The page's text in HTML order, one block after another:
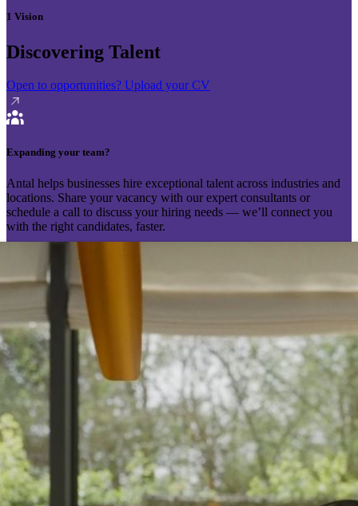
1 Vision
Discovering Talent
Open to opportunities? Upload your CV
Expanding your team?
Antal helps businesses hire exceptional talent across industries and
locations. Share your vacancy with our expert consultants or
schedule a call to discuss your hiring needs — we’ll connect you
with the right candidates, faster.
Send your vacancy